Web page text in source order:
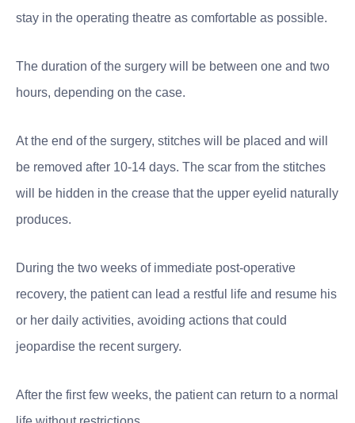
stay in the operating theatre as comfortable as possible.
The duration of the surgery will be between one and two
hours, depending on the case.
At the end of the surgery, stitches will be placed and will
be removed after 10-14 days. The scar from the stitches
will be hidden in the crease that the upper eyelid naturally
produces.
During the two weeks of immediate post-operative
recovery, the patient can lead a restful life and resume his
or her daily activities, avoiding actions that could
jeopardise the recent surgery.
After the first few weeks, the patient can return to a normal